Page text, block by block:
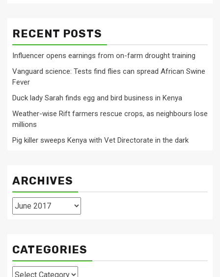
RECENT POSTS
Influencer opens earnings from on-farm drought training
Vanguard science: Tests find flies can spread African Swine
Fever
Duck lady Sarah finds egg and bird business in Kenya
Weather-wise Rift farmers rescue crops, as neighbours lose
millions
Pig killer sweeps Kenya with Vet Directorate in the dark
ARCHIVES
Archives
CATEGORIES
Categories